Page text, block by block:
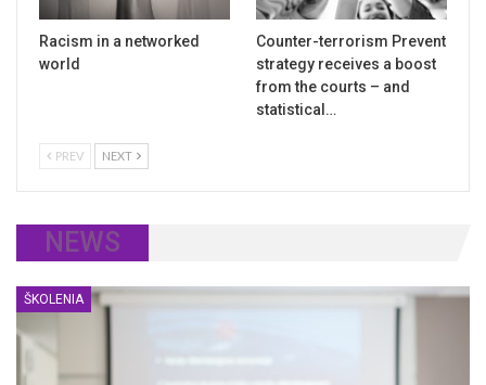
Racism in a networked
world
Counter-terrorism Prevent
strategy receives a boost
from the courts – and
statistical…
PREV NEXT
NEWS
ŠKOLENIA